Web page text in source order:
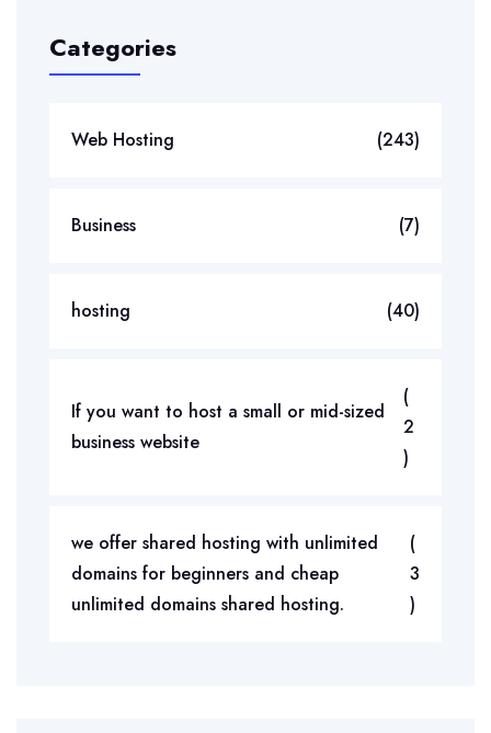
Categories
Web Hosting (243)
Business (7)
hosting (40)
If you want to host a small or mid-sized
business website
(
2
)
we offer shared hosting with unlimited
domains for beginners and cheap
unlimited domains shared hosting.
(
3
)